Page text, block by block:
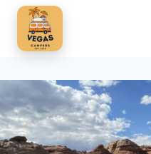
Skip
content